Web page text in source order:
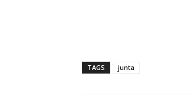
TAGS junta